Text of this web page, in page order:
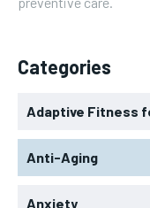
Categories
Adaptive Fitness
Anti-Aging
Anxiety